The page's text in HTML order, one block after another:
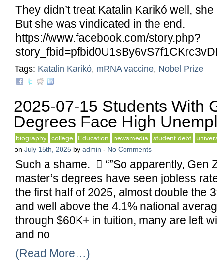
They didn’t treat Katalin Karikó well,
But she was vindicated in the end.
https://www.facebook.com/story.php?
Tags: Katalin Karikó, mRNA vaccine, Nobel Prize
2025-07-15 Students With
Degrees Face High
biography college Education newsmedia student debt
on July 15th, 2025 by admin - No Comments
Such a shame.  “”So apparently, Gen
master’s degrees have seen jobless
the first half of 2025, almost double the
and well above the 4.1% national
through $60K+ in tuition, many are left
and no
(Read More…)